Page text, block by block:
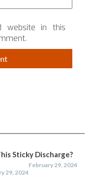
website in this
Sticky Discharge?
February 29, 2024
29, 2024